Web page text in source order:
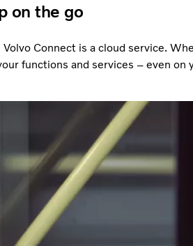
on the go
Connect is a cloud service.
functions and services – even on